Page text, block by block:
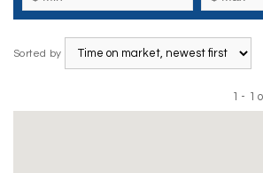
Sorted by
1 - 1